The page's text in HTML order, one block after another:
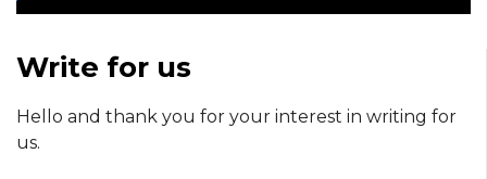
Write for us
Hello and thank you for your interest in writing for
us.